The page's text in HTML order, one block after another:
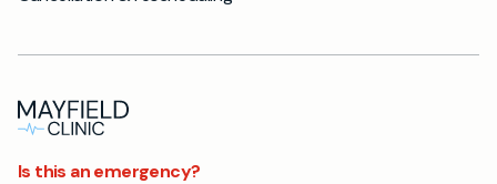
Is this an emergency?